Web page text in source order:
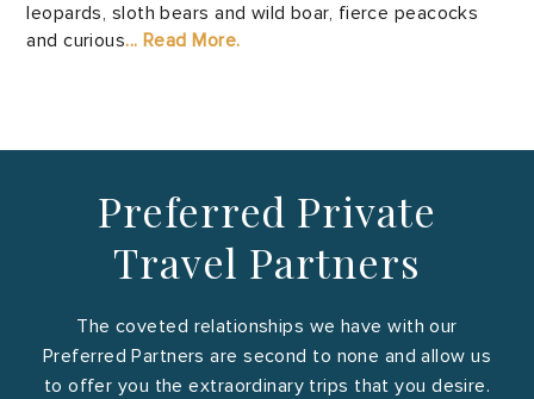
leopards, sloth bears and wild boar, fierce peacocks
and curious... Read More.
Preferred Private
Travel Partners
The coveted relationships we have with our
Preferred Partners are second to none and allow us
to offer you the extraordinary trips that you desire.